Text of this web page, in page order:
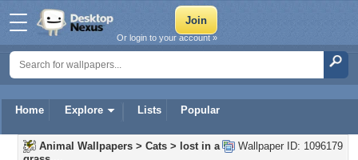
Home Explore Lists Popular
Or login to your account »
Wallpaper ID: 1096179
Animal Wallpapers > Cats > lost in a